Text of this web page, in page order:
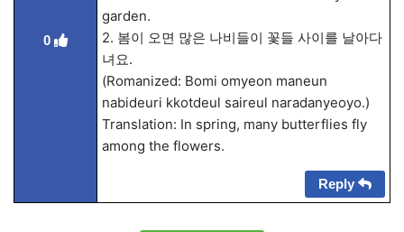
0
garden.
2. 봄이 오면 많은 나비들이 꽃들 사이를 날아다
녀요.
(Romanized: Bomi omyeon maneun
nabideuri kkotdeul saireul naradanyeoyo.)
Translation: In spring, many butterflies fly
among the flowers.
Reply